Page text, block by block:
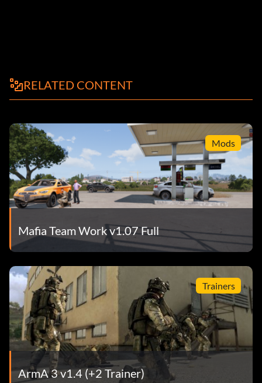
RELATED CONTENT
Mods
Mafia Team Work v1.07 Full
Trainers
ArmA 3 v1.4 (+2 Trainer)